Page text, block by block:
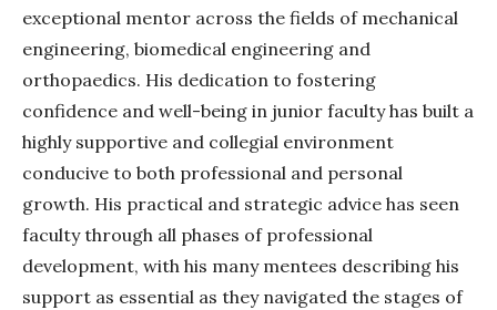
exceptional mentor across the fields of mechanical
engineering, biomedical engineering and
orthopaedics. His dedication to fostering
confidence and well-being in junior faculty has built a
highly supportive and collegial environment
conducive to both professional and personal
growth. His practical and strategic advice has seen
faculty through all phases of professional
development, with his many mentees describing his
support as essential as they navigated the stages of